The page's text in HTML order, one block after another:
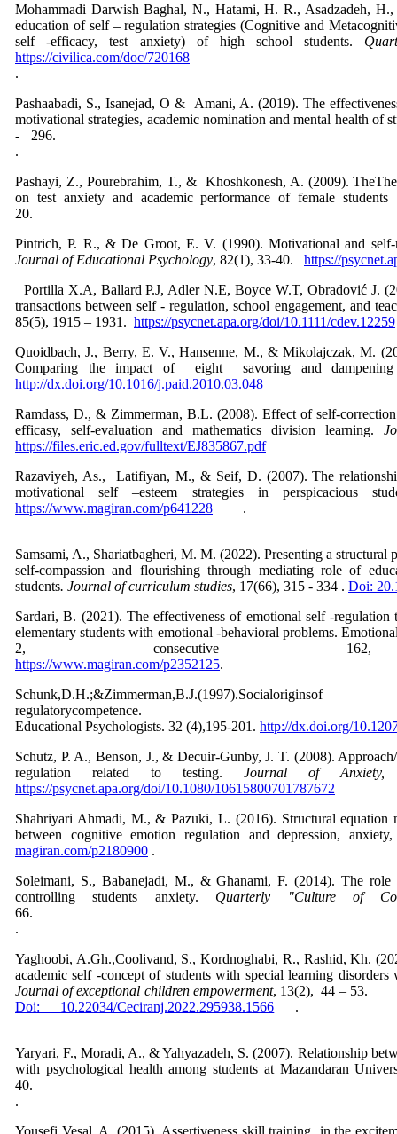
Mohammadi Darwish Baghal, N., Hatami, H. R., Asadzadeh,
education of self – regulation strategies (Cognitive and
self -efficacy, test anxiety) of high school students.
https://civilica.com/doc/720168
Pashaabadi, S., Isanejad, O & Amani, A. (2019). The
motivational strategies, academic nomination and mental health of
-
Pashayi, Z., Pourebrahim, T., & Khoshkonesh, A. (2009).
on test anxiety and academic performance of female
20.
Pintrich, P. R., & De Groot, E. V. (1990). Motivational and self-
Journal of Educational Psychology, 82(1), 33-40. https://
Portilla X.A, Ballard P.J, Adler N.E, Boyce W.T, Obradović J.
transactions between self - regulation, school engagement, and
85(5), 1915 – 1931. https://psycnet.apa.org/doi/10.1111/cdev.12259
Quoidbach, J., Berry, E. V., Hansenne, M., & Mikolajczak, M.
Comparing the impact of eight savoring and
http://dx.doi.org/10.1016/j.paid.2010.03.048
Ramdass, D., & Zimmerman, B.L. (2008). Effect of self-
efficasy, self-evaluation and mathematics division learning.
https://files.eric.ed.gov/fulltext/EJ835867.pdf
Razaviyeh, As., Latifiyan, M., & Seif, D. (2007). The
motivational self –esteem strategies in perspicacious
https://www.magiran.com/p641228
Samsami, A., Shariatbagheri, M. M. (2022). Presenting a structural
self-compassion and flourishing through mediating role of
students. Journal of curriculum studies, 17(66), 315 - 334 . Doi:
Sardari, B. (2021). The effectiveness of emotional self -
elementary students with emotional -behavioral problems.
2, consecutive
https://www.magiran.com/p2352125
Educational Psychologists. 32 (4),195-201. http://dx.doi.org/
Schutz, P. A., Benson, J., & Decuir-Gunby, J. T. (2008).
regulation related to testing. Journal of Anxiety,
https://psycnet.apa.org/doi/10.1080/10615800701787672
Shahriyari Ahmadi, M., & Pazuki, L. (2016). Structural equation
between cognitive emotion regulation and depression,
magiran.com/p2180900 .
Soleimani, S., Babanejadi, M., & Ghanami, F. (2014). The role
controlling students anxiety. Quarterly "Culture of
Yaghoobi, A.Gh.,Coolivand, S., Kordnoghabi, R., Rashid, Kh.
academic self -concept of students with special learning
Journal of exceptional children empowerment,
Doi: 10.22034/Ceciranj.2022.295938.1566
Yaryari, F., Moradi, A., & Yahyazadeh, S. (2007). Relationship
with psychological health among students at Mazandaran
Yousefi Vesal, A. (2015). Assertiveness skill training in the